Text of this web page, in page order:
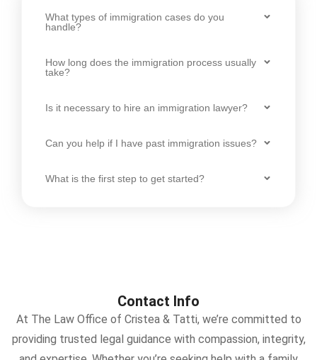
What types of immigration cases do you
handle?
How long does the immigration process usually
take?
Is it necessary to hire an immigration lawyer?
Can you help if I have past immigration issues?
What is the first step to get started?
Contact Info
At The Law Office of Cristea & Tatti, we’re committed to
providing trusted legal guidance with compassion, integrity,